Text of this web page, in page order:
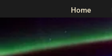
Home